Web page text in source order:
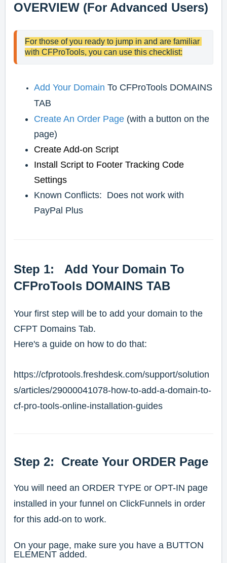
OVERVIEW (For Advanced Users)
For those of you ready to jump in and are familiar
with CFProTools, you can use this checklist:
Add Your Domain To CFProTools DOMAINS
TAB
Create An Order Page (with a button on the
page)
Create Add-on Script
Install Script to Footer Tracking Code
Settings
Known Conflicts: Does not work with
PayPal Plus
Step 1: Add Your Domain To
CFProTools DOMAINS TAB
Your first step will be to add your domain to the
CFPT Domains Tab.
Here's a guide on how to do that:
https://cfprotools.freshdesk.com/support/solution
s/articles/29000041078-how-to-add-a-domain-to-
cf-pro-tools-online-installation-guides
Step 2: Create Your ORDER Page
You will need an ORDER TYPE or OPT-IN page
installed in your funnel on ClickFunnels in order
for this add-on to work.
On your page, make sure you have a BUTTON
ELEMENT added.